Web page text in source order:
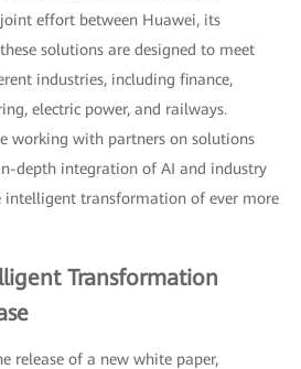
effort between Huawei, its
solutions are designed to meet
industries, including finance,
electric power, and railways.
working with partners on solutions
depth integration of AI and industry
intelligent transformation of ever more
Transformation
release of a new white paper,